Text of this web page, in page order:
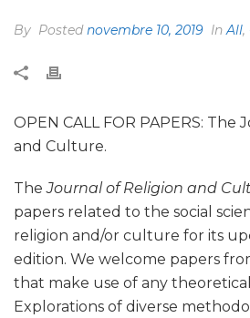
By Postednovembre 10, 2019 InAll,
OPEN CALL FOR PAPERS: The
and Culture.
TheJournal of Religion and
papers related to the social
religion and/or culture for its
edition. We welcome papers
that make use of any
Explorations of diverse